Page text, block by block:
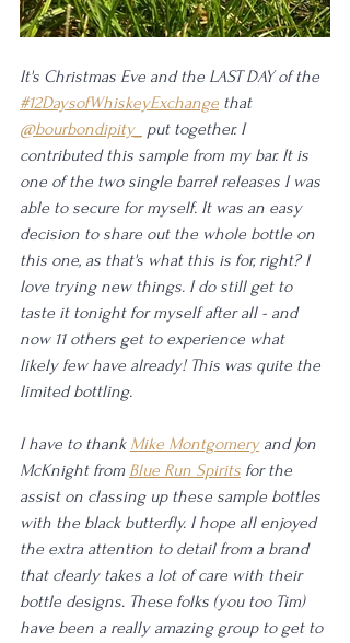
It's Christmas Eve and the LAST DAY of the
#12DaysofWhiskeyExchange that
@bourbondipity_
put together. I
contributed this sample from my bar. It is
one of the two single barrel releases I was
able to secure for myself. It was an easy
decision to share out the whole bottle on
this one, as that's what this is for, right? I
love trying new things. I do still get to
taste it tonight for myself after all - and
now 11 others get to experience what
likely few have already! This was quite the
limited bottling.
I have to thank Mike Montgomery and Jon
McKnight from Blue Run Spirits for the
assist on classing up these sample bottles
with the black butterfly. I hope all enjoyed
the extra attention to detail from a brand
that clearly takes a lot of care with their
bottle designs. These folks (you too Tim)
have been a really amazing group to get to